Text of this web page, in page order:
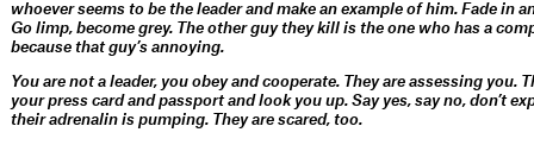
whoever seems to be the leader and make an example of him. Fade in
Go limp, become grey. The other guy they kill is the one who has a
because that guy’s annoying.
You are not a leader, you obey and cooperate. They are assessing you.
your press card and passport and look you up. Say yes, say no, don’t
their adrenalin is pumping. They are scared, too.